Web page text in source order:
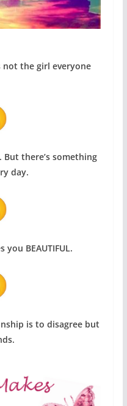
not the girl everyone
But there’s something
day.
you BEAUTIFUL.
is to disagree but